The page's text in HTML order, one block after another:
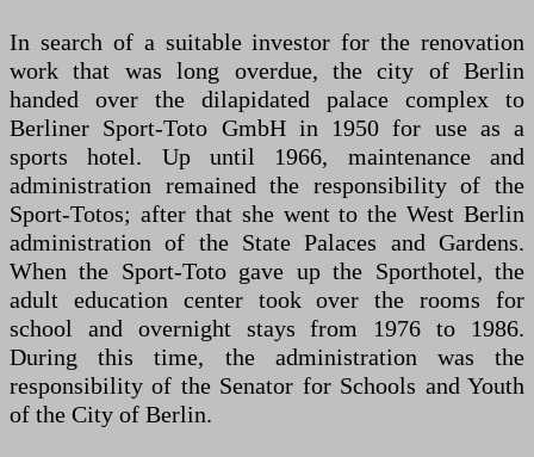
In search of a suitable investor for the renovation
work that was long overdue, the city of Berlin
handed over the dilapidated palace complex to
Berliner Sport-Toto GmbH in 1950 for use as a
sports hotel. Up until 1966, maintenance and
administration remained the responsibility of the
Sport-Totos; after that she went to the West Berlin
administration of the State Palaces and Gardens.
When the Sport-Toto gave up the Sporthotel, the
adult education center took over the rooms for
school and overnight stays from 1976 to 1986.
During this time, the administration was the
responsibility of the Senator for Schools and Youth
of the City of Berlin.